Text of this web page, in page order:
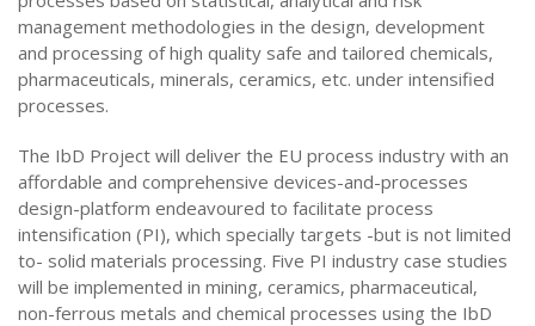
management methodologies in the design, development
and processing of high quality safe and tailored chemicals,
pharmaceuticals, minerals, ceramics, etc. under intensified
processes.
The IbD Project will deliver the EU process industry with an
affordable and comprehensive devices-and-processes
design-platform endeavoured to facilitate process
intensification (PI), which specially targets -but is not limited
to- solid materials processing. Five PI industry case studies
will be implemented in mining, ceramics, pharmaceutical,
non-ferrous metals and chemical processes using the IbD